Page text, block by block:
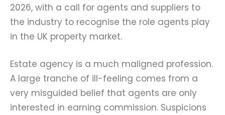
2026, with a call for agents and suppliers to
the industry to recognise the role agents play
in the UK property market.
Estate agency is a much maligned profession.
A large tranche of ill-feeling comes from a
very misguided belief that agents are only
interested in earning commission. Suspicions